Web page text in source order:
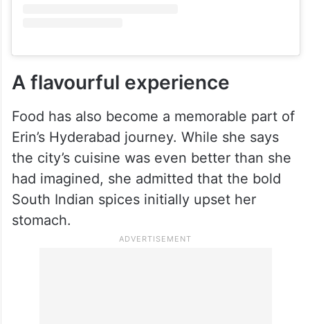
A flavourful experience
Food has also become a memorable part of
Erin’s Hyderabad journey. While she says
the city’s cuisine was even better than she
had imagined, she admitted that the bold
South Indian spices initially upset her
stomach.